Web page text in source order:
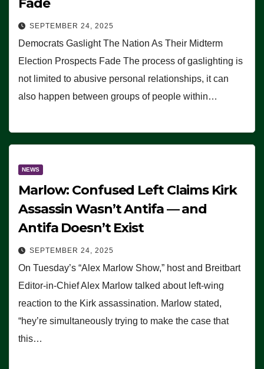
SEPTEMBER 24, 2025
Democrats Gaslight The Nation As Their Midterm
Election Prospects Fade The process of gaslighting is
not limited to abusive personal relationships, it can
also happen between groups of people within…
NEWS
Marlow: Confused Left Claims Kirk
Assassin Wasn’t Antifa — and
Antifa Doesn’t Exist
SEPTEMBER 24, 2025
On Tuesday’s “Alex Marlow Show,” host and Breitbart
Editor-in-Chief Alex Marlow talked about left-wing
reaction to the Kirk assassination. Marlow stated,
“hey’re simultaneously trying to make the case that
this…